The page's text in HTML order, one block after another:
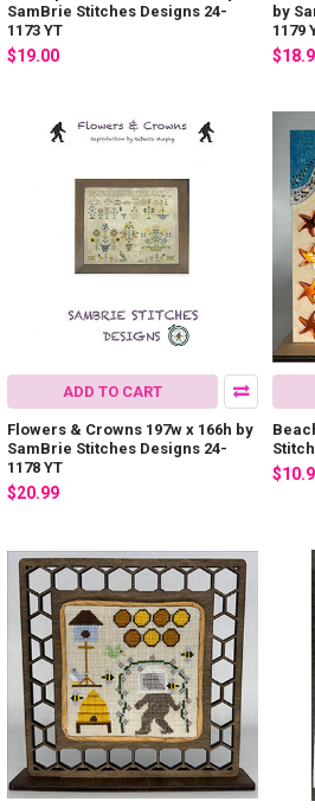
SamBrie Stitches Designs 24-
1173 YT
$19.00
by
1179
ADD TO CART
Flowers & Crowns 197w x 166h by
SamBrie Stitches Designs 24-
1178 YT
$20.99